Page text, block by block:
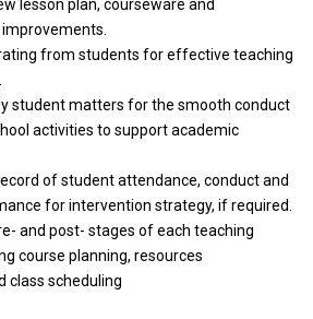
lesson plan, coursewareand
improvements.
fromstudentsforeffective teaching
student mattersforthe smooth conduct
activitiestosupportacademic
ofstudent attendance, conductand
for intervention strategy, if required.
andpost- stagesofeach teaching
course planning, resources
class scheduling